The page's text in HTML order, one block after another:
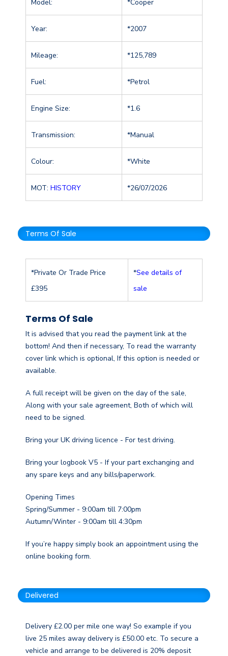
Model: *Cooper
Year: *2007
Mileage: *125,789
Fuel: *Petrol
Engine Size: *1.6
Transmission: *Manual
Colour: *White
MOT: HISTORY *26/07/2026
Terms Of Sale
*Private Or Trade Price
£395
*See details of
sale
Terms Of Sale
It is advised that you read the payment link at the
bottom! And then if necessary, To read the warranty
cover link which is optional, If this option is needed or
available.
A full receipt will be given on the day of the sale,
Along with your sale agreement, Both of which will
need to be signed.
Bring your UK driving licence - For test driving.
Bring your logbook V5 - If your part exchanging and
any spare keys and any bills/paperwork.
Opening Times
Spring/Summer - 9:00am till 7:00pm
Autumn/Winter - 9:00am till 4:30pm
If you’re happy simply book an appointment using the
online booking form.
Delivered
Delivery £2.00 per mile one way! So example if you
live 25 miles away delivery is £50.00 etc. To secure a
vehicle and arrange to be delivered is 20% deposit